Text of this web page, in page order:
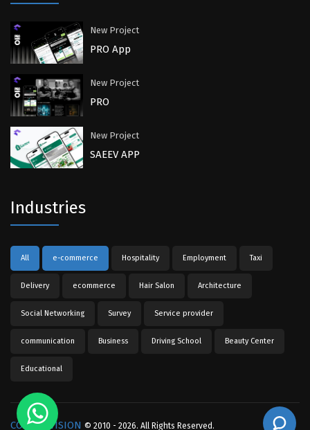
New Project
PRO App
New Project
PRO
New Project
SAEEV APP
Industries
All e-commerce Hospitality Employment Taxi
Delivery ecommerce Hair Salon Architecture
Social Networking Survey Service provider
communication Business Driving School Beauty Center
Educational
COMPU-VISION © 2010 - 2026. All Rights Reserved.